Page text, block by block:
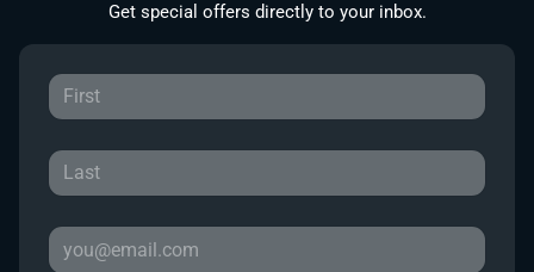
Get special offers directly to your inbox.